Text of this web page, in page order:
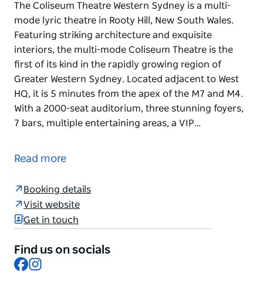
The Coliseum Theatre Western Sydney is a multi-
mode lyric theatre in Rooty Hill, New South Wales.
Featuring striking architecture and exquisite
interiors, the multi-mode Coliseum Theatre is the
first of its kind in the rapidly growing region of
Greater Western Sydney. Located adjacent to West
HQ, it is 5 minutes from the apex of the M7 and M4.
With a 2000-seat auditorium, three stunning foyers,
7 bars, multiple entertaining areas, a VIP…
mode lyric theatre in Rooty Hill, New South Wales.
interiors, the multi-mode Coliseum Theatre is the
first of its kind in the rapidly growing region of
Greater Western Sydney.
the apex of the M7 and M4.
With a 2000-seat auditorium, three stunning foyers,
Read more
Booking details
Visit website
Get in touch
Find us on socials
Facebook